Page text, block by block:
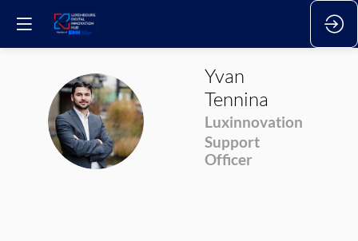
YT
Yvan
Tennina
Luxinnovation
Support
Officer